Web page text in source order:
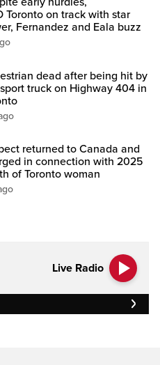
Toronto on track with star
Fernandez and Eala buzz
dead after being hit by
truck on Highway 404 in
returned to Canada and
in connection with 2025
of Toronto woman
Live Radio